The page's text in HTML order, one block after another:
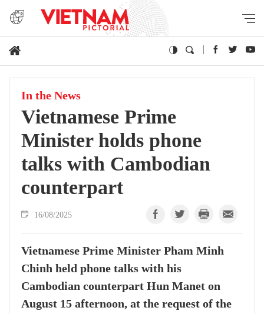
In the News
Vietnamese Prime
Minister holds phone
talks with Cambodian
counterpart
16/08/2025
Vietnamese Prime Minister Pham Minh
Chinh held phone talks with his
Cambodian counterpart Hun Manet on
August 15 afternoon, at the request of the